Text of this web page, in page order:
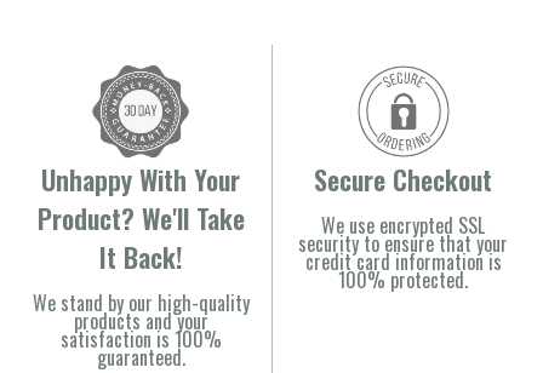
Unhappy With Your
Product? We'll Take
It Back!
We stand by our high-quality
products and your
satisfaction is 100%
guaranteed.
Secure Checkout
We use encrypted SSL
security to ensure that your
credit card information is
100% protected.